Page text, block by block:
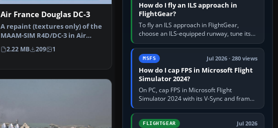
Air France Douglas DC-3
A repaint (textures only) of the
MAAM-SIM R4D/DC-3 in Air
France colors. Repa…
2.22 MB 209 1
How do I fly an ILS approach in
FlightGear?
To fly an ILS approach in FlightGear,
choose an ILS-equipped runway, tune its
localiser frequency in NAV1, set the
published inbound course,…
MSFS Jul 2026 · 280 views
How do I cap FPS in Microsoft Flight
Simulator 2024?
On PC, cap FPS in Microsoft Flight
Simulator 2024 with its V-Sync and frame-
rate-limit controls, or use a per-game limit
in your NVIDIA or AMD driver…
FLIGHTGEAR Jul 2026